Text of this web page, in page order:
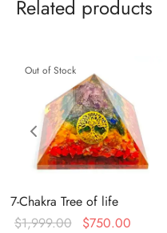
Related products
Out of Stock
7-Chakra Tree of life
$1,999.00
Original
$750.00